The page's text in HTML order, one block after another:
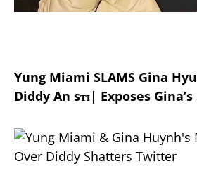
Yung Miami SLAMS Gina
Diddy An sᴛɪ| Exposes